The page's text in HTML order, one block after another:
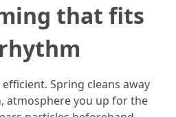
that fits
Spring cleans away
atmosphere you up for the